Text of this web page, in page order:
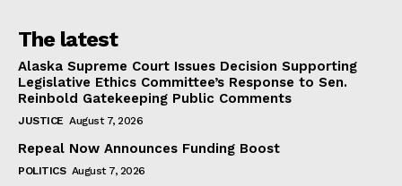
The latest
Alaska Supreme Court Issues Decision Supporting
Legislative Ethics Committee’s Response to Sen.
Reinbold Gatekeeping Public Comments
JUSTICE August 7, 2026
Repeal Now Announces Funding Boost
POLITICS August 7, 2026